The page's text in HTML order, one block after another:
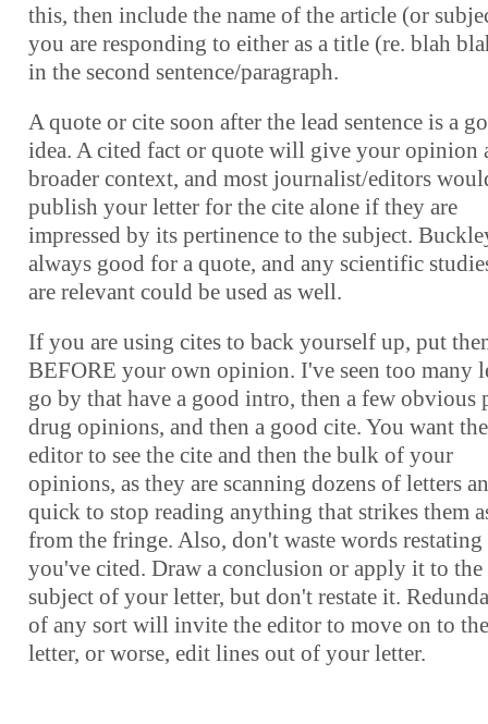
this, then include the name of the article (or
you are responding to either as a title (re. blah
in the second sentence/paragraph.
A quote or cite soon after the lead sentence is a
idea. A cited fact or quote will give your opinion
broader context, and most journalist/editors
publish your letter for the cite alone if they are
impressed by its pertinence to the subject.
always good for a quote, and any scientific
are relevant could be used as well.
If you are using cites to back yourself up, put
BEFORE your own opinion. I've seen too many
go by that have a good intro, then a few obvious
drug opinions, and then a good cite. You want the
editor to see the cite and then the bulk of your
opinions, as they are scanning dozens of letters
quick to stop reading anything that strikes them
from the fringe. Also, don't waste words restating
you've cited. Draw a conclusion or apply it to the
subject of your letter, but don't restate it.
of any sort will invite the editor to move on to
letter, or worse, edit lines out of your letter.